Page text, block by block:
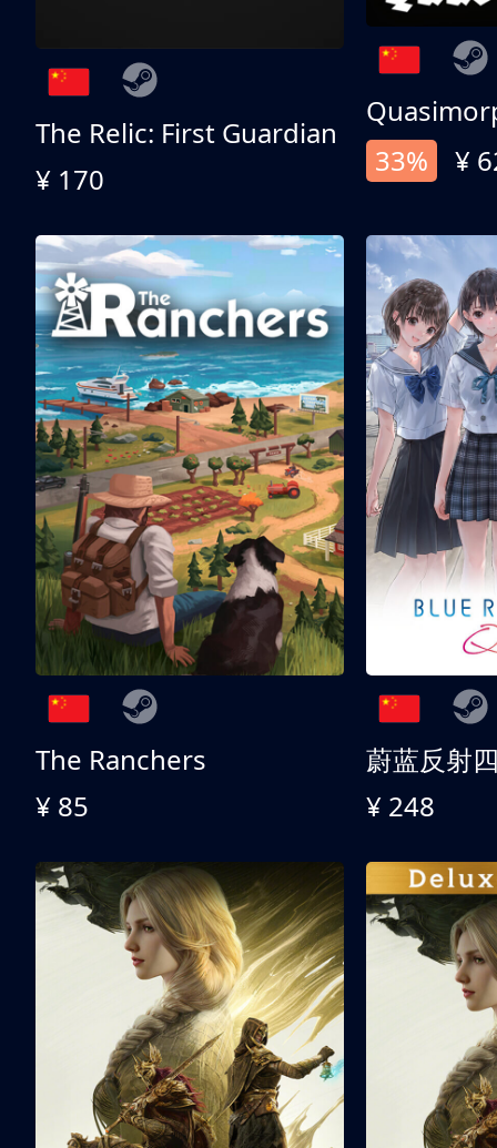
The Relic: First Guardian
¥ 170
33%
¥
The Ranchers
¥ 85
¥ 248